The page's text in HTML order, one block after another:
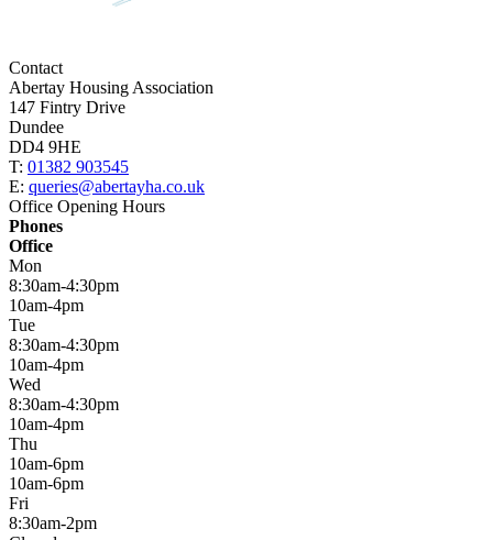
Contact
Abertay Housing Association
147 Fintry Drive
Dundee
DD4 9HE
T: 01382 903545
E: queries@abertayha.co.uk
Office Opening Hours
Phones
Office
Mon
8:30am-4:30pm
10am-4pm
Tue
8:30am-4:30pm
10am-4pm
Wed
8:30am-4:30pm
10am-4pm
Thu
10am-6pm
10am-6pm
Fri
8:30am-2pm